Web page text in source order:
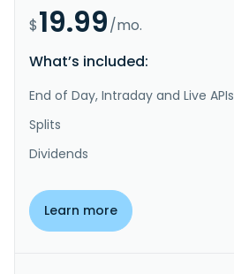
$19.99/mo.
What’s included:
End of Day, Intraday and Live APIs
Splits
Dividends
Learn more